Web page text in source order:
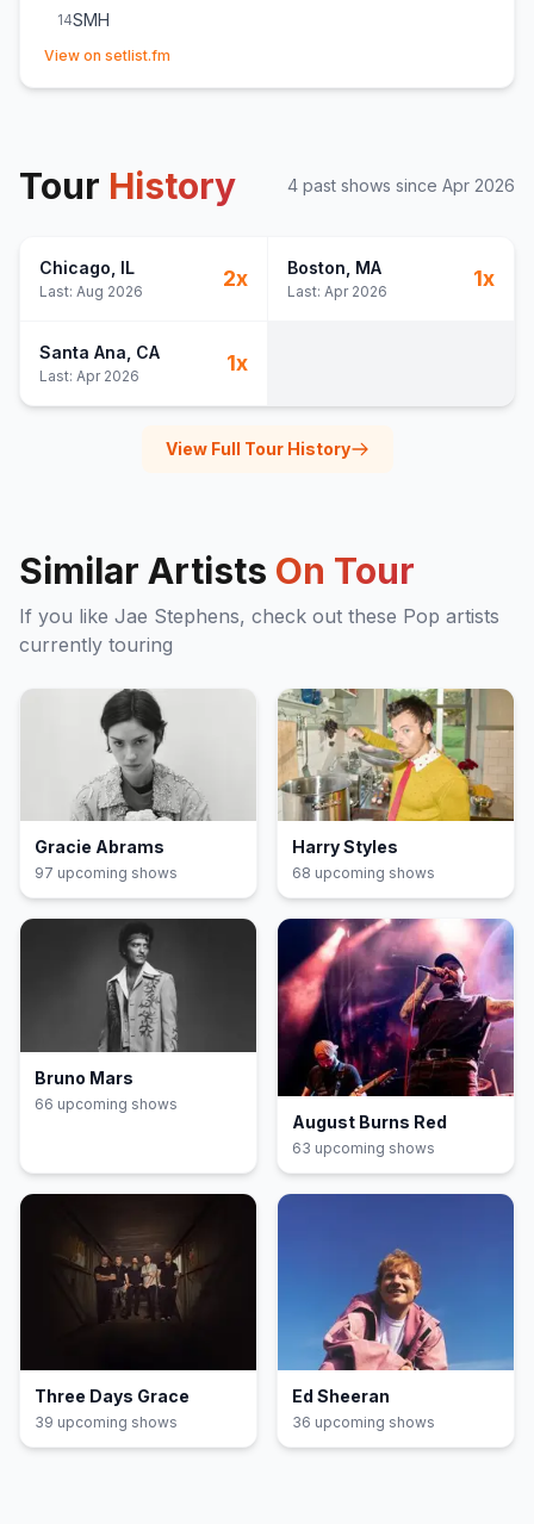
14SMH
15Afterbody
View on setlist.fm
Tour History 4 past shows since Apr 2026
Chicago , IL
Last: Aug 2026
2x Boston , MA
Last: Apr 2026
1x
Santa Ana , CA
Last: Apr 2026
1x
View Full Tour History
Similar Artists On Tour
If you like Jae Stephens, check out these Pop artists
currently touring
Gracie Abrams
97 upcoming shows
Harry Styles
68 upcoming shows
Bruno Mars
66 upcoming shows
August Burns Red
63 upcoming shows
Three Days Grace
39 upcoming shows
Ed Sheeran
36 upcoming shows